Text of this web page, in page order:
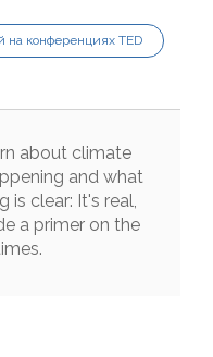
на конференциях TED
about climate
and what
is clear: It's real,
a primer on the
.